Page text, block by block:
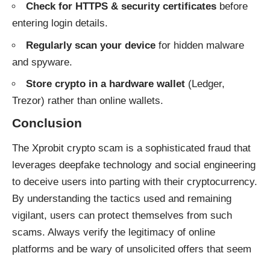
Check for HTTPS & security certificates before
entering login details.
Regularly scan your device for hidden malware
and spyware.
Store crypto in a hardware wallet (Ledger,
Trezor) rather than online wallets.
Conclusion
The Xprobit crypto scam is a sophisticated fraud that
leverages deepfake technology and social engineering
to deceive users into parting with their cryptocurrency.
By understanding the tactics used and remaining
vigilant, users can protect themselves from such
scams. Always verify the legitimacy of online
platforms and be wary of unsolicited offers that seem